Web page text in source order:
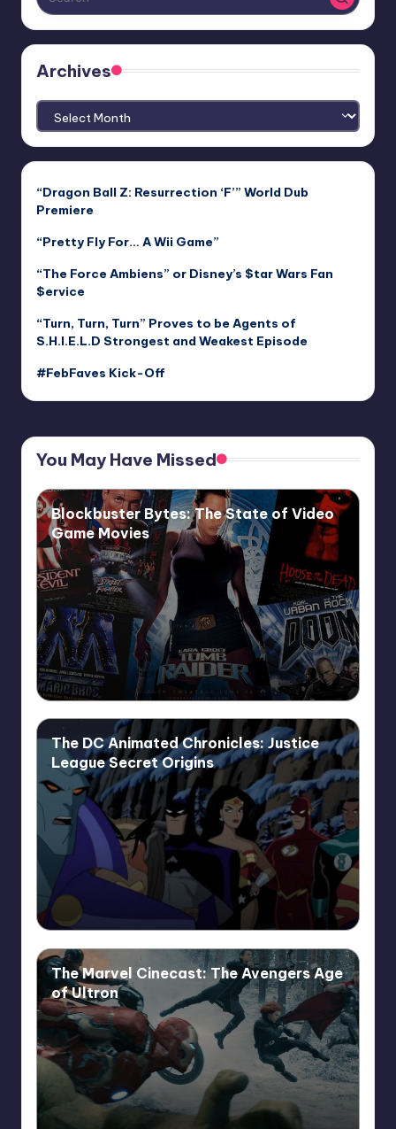
Archives
Archives
“Dragon Ball Z: Resurrection ‘F’” World Dub
Premiere
“Pretty Fly For… A Wii Game”
“The Force Ambiens” or Disney’s $tar Wars Fan
$ervice
“Turn, Turn, Turn” Proves to be Agents of
S.H.I.E.L.D Strongest and Weakest Episode
#FebFaves Kick-Off
You May Have Missed
Blockbuster Bytes: The State of Video
Game Movies
The DC Animated Chronicles: Justice
League Secret Origins
The Marvel Cinecast: The Avengers Age
of Ultron